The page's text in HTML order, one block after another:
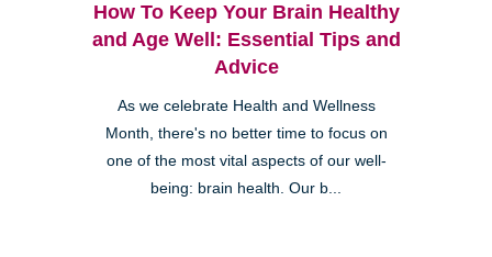
How To Keep Your Brain Healthy
and Age Well: Essential Tips and
Advice
As we celebrate Health and Wellness
Month, there's no better time to focus on
one of the most vital aspects of our well-
being: brain health. Our b...